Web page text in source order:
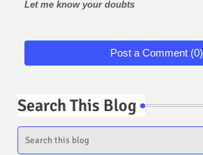
Let me know your doubts
Post a Comment (0)
Search This Blog